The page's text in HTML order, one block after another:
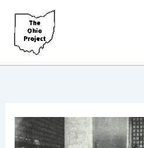
content